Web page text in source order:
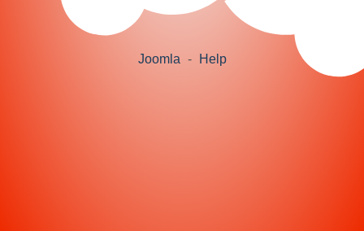
Joomla - Help